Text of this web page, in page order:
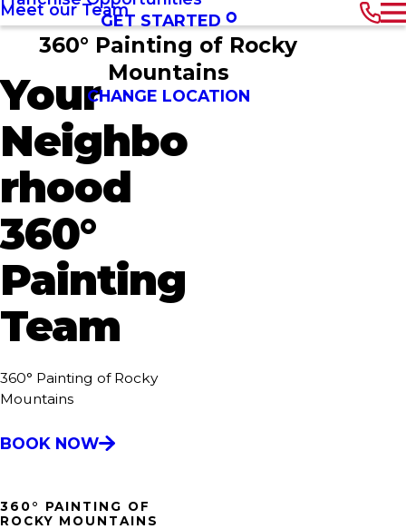
Meet our Team
GET STARTED
360° Painting of Rocky
Mountains
CHANGE LOCATION
Your
Neighbo
rhood
360°
Painting
Team
360° Painting of Rocky
Mountains
BOOK NOW
360° PAINTING OF
ROCKY MOUNTAINS